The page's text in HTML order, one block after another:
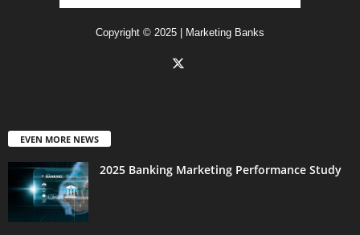
Copyright © 2025 | Marketing Banks
EVEN MORE NEWS
2025 Banking Marketing Performance Study